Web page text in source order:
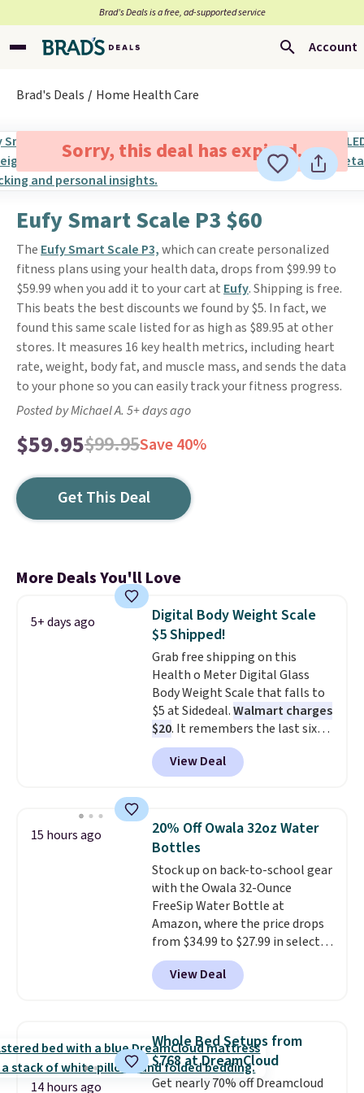
Brad’s Deals is a free, ad-supported service
Account
Brad's Deals Home Health Care
Sorry, this deal has expired.
Eufy Smart Scale P3 $60
The Eufy Smart Scale P3,which can create personalized
fitness plans using your health data, drops from $99.99 to
$59.99 when you add it to your cart at Eufy. Shipping is free.
This beats the best discounts we found by $5. In fact, we
found this same scale listed for as high as $89.95 at other
stores. It measures 16 key health metrics, including heart
rate, weight, body fat, and muscle mass, and sends the data
to your phone so you can easily track your fitness progress.
Posted by Michael A. 5+ days ago
$59.95$99.95Save 40%
Get This Deal
More Deals You'll Love
5+ days ago
Digital Body Weight Scale
$5 Shipped!
Grab free shipping on this
Health o Meter Digital Glass
Body Weight Scale that falls to
$5 at Sidedeal.Walmart charges
$20. It remembers the last six
weigh-ins for up to 4 users, so
you and everyone in the house
can keep track of your weight,
hydration over time. For free
shipping, sign in (or create a
free account), pick the $9.99
shipping option, and then enter
code BDFREE at checkout.
View Deal
15 hours ago
20% Off Owala 32oz Water
Bottles
Stock up on back-to-school gear
with the Owala 32-Ounce
FreeSip Water Bottle at
Amazon, where the price drops
from $34.99 to $27.99 in select
colors. We love that you can
grab so many different colors on
sale; choose Very Very Dark,
Foggy Tide, Desert Bloom,
Lemon Limeade, Shy
Marshmallow, Strawberry Fields,
or Surf's Edge. Shipping is free
View Deal
14 hours ago
Whole Bed Setups from
$768 at DreamCloud
Get nearly 70% off Dreamcloud